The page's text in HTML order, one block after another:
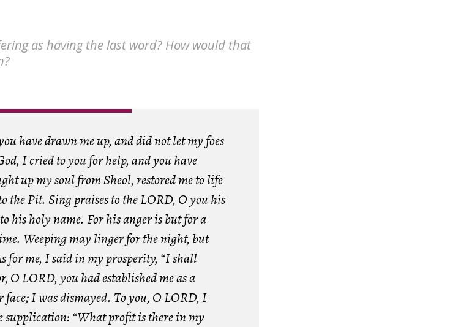
as having the last word? How would that
have drawn me up, and did not let my foes
I cried to you for help, and you have
up my soul from Sheol, restored me to life
the Pit. Sing praises to the LORD, O you his
his holy name. For his anger is but for a
Weeping may linger for the night, but
for me, I said in my prosperity, “I shall
O LORD, you had established me as a
I was dismayed. To you, O LORD, I
supplication: “What profit is there in my